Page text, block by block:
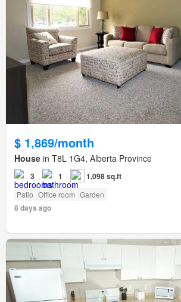
$ 1,869/month
House in T8L 1G4, Alberta Province
3 1 1,098 sq.ft
Patio Office room Garden
8 days ago